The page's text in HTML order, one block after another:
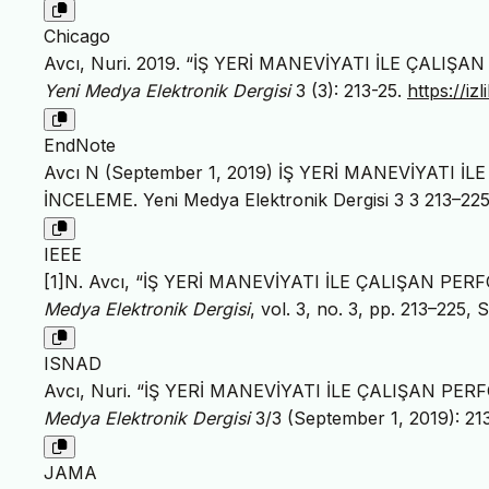
Chicago
Avcı, Nuri. 2019. “İŞ YERİ MANEVİYATI İLE
Yeni Medya Elektronik Dergisi3 (3): 213-25. https://
EndNote
Avcı N (September 1, 2019) İŞ YERİ MANEVİYATI
İNCELEME. Yeni Medya Elektronik Dergisi 3 3
IEEE
[1]N. Avcı, “İŞ YERİ MANEVİYATI İLE ÇALIŞAN
Medya Elektronik Dergisi, vol. 3, no. 3, pp. 213–225,
ISNAD
Avcı, Nuri. “İŞ YERİ MANEVİYATI İLE ÇALIŞAN
Medya Elektronik Dergisi3/3 (September 1, 2019):
JAMA